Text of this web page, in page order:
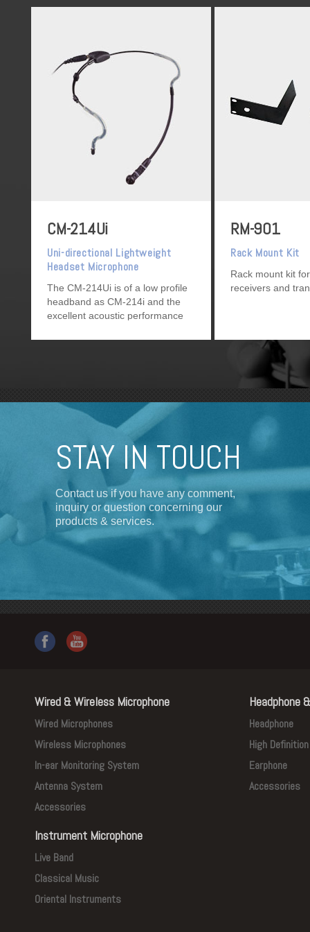
CM-214Ui
Uni-directional Lightweight
Headset Microphone
The CM-214Ui is of a low profile
headband as CM-214i and the
excellent acoustic performance
more option.
RM-901
Rack Mount Kit
Rack mount kit
receivers and
STAY IN TOUCH
Contact us if you have any comment,
inquiry or question concerning our
products & services.
Wired & Wireless Microphone
Wired Microphones
Wireless Microphones
In-ear Monitoring System
Antenna System
Accessories
Instrument Microphone
Live Band
Classical Music
Oriental Instruments
Headphone
Headphone
High
Earphone
Accessories